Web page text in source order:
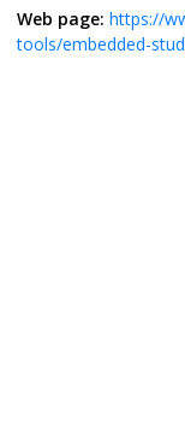
Web page: https://
tools/embedded-